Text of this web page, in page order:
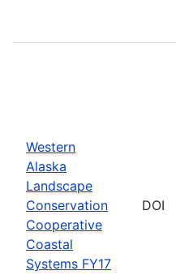
Western
Alaska
Landscape
Conservation
Cooperative
Coastal
Systems FY17
DOI